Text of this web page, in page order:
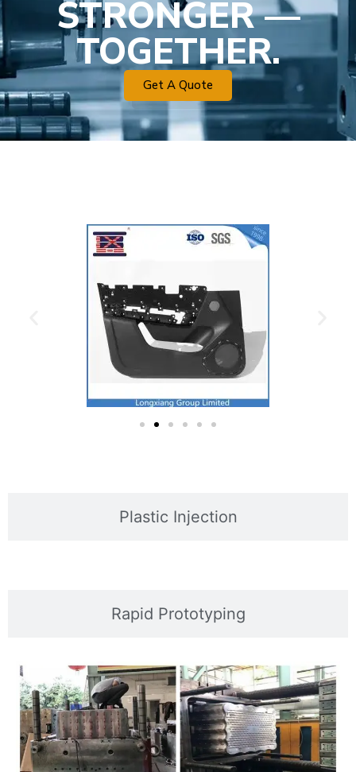
STRONGER —
TOGETHER.
Get A Quote
Plastic Injection
Rapid Prototyping